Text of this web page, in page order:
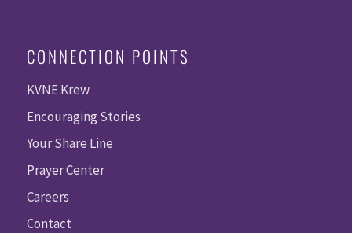
CONNECTION POINTS
KVNE Krew
Encouraging Stories
Your Share Line
Prayer Center
Careers
Contact